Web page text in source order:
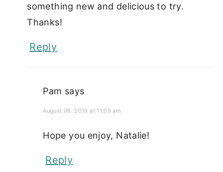
something new and delicious to try.
Thanks!
Reply
Pam says
August 06, 2019 at 11:09 am
Hope you enjoy, Natalie!
Reply